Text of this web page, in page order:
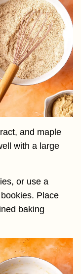
and maple
with a large
or use a
Place
baking